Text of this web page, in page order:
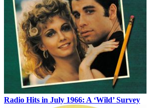
Radio Hits in July 1966: A ‘Wild’ Survey